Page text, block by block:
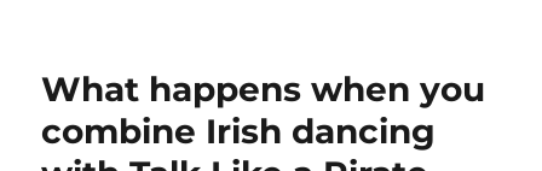
What happens when you
combine Irish dancing